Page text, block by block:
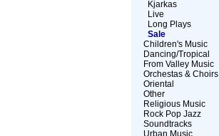
Kjarkas
Live
Long Plays
Sale
Children's Music
Dancing/Tropical
From Valley Music
Orchestas & Choirs
Oriental
Other
Religious Music
Rock Pop Jazz
Soundtracks
Urban Music